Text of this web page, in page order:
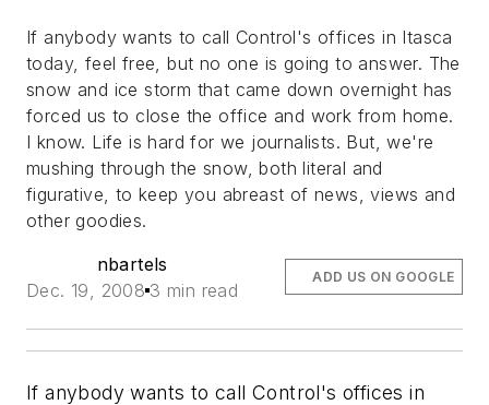
If anybody wants to call Control's offices in Itasca
today, feel free, but no one is going to answer. The
snow and ice storm that came down overnight has
forced us to close the office and work from home.
I know. Life is hard for we journalists. But, we're
mushing through the snow, both literal and
figurative, to keep you abreast of news, views and
other goodies.
nbartels
Dec. 19, 2008 3 min read
ADD US ON GOOGLE
If anybody wants to call Control's offices in